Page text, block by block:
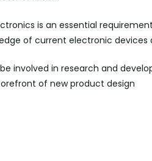
is an essential
of current electronic devices
involved in research and
of new product design